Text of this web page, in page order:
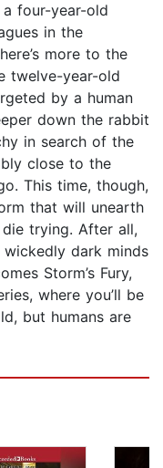
four-year-old
in the
more to the
twelve-year-old
by a human
down the rabbit
in search of the
close to the
This time, though,
that will unearth
trying. After all,
dark minds
Storm’s Fury,
where you’ll be
but humans are